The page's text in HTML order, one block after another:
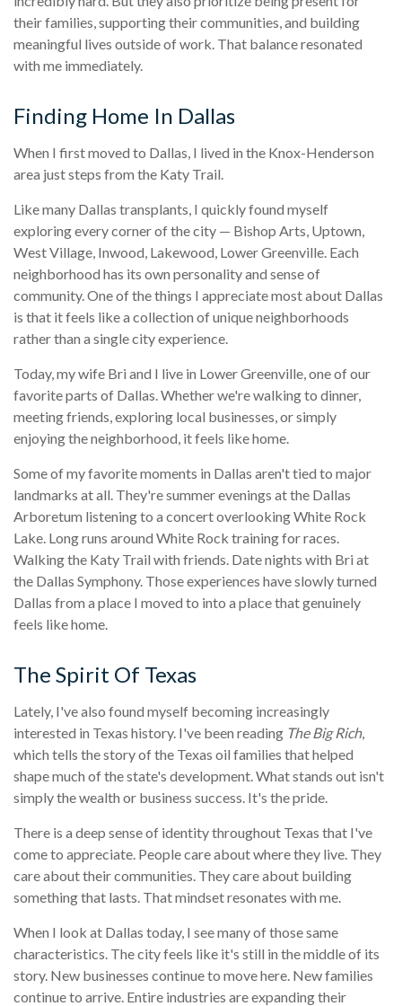
their families, supporting their communities, and building
meaningful lives outside of work. That balance resonated
with me immediately.
Finding Home In Dallas
When I first moved to Dallas, I lived in the Knox-Henderson
area just steps from the Katy Trail.
Like many Dallas transplants, I quickly found myself
exploring every corner of the city — Bishop Arts, Uptown,
West Village, Inwood, Lakewood, Lower Greenville. Each
neighborhood has its own personality and sense of
community. One of the things I appreciate most about Dallas
is that it feels like a collection of unique neighborhoods
rather than a single city experience.
Today, my wife Bri and I live in Lower Greenville, one of our
favorite parts of Dallas. Whether we're walking to dinner,
meeting friends, exploring local businesses, or simply
enjoying the neighborhood, it feels like home.
Some of my favorite moments in Dallas aren't tied to major
landmarks at all. They're summer evenings at the Dallas
Arboretum listening to a concert overlooking White Rock
Lake. Long runs around White Rock training for races.
Walking the Katy Trail with friends. Date nights with Bri at
the Dallas Symphony. Those experiences have slowly turned
Dallas from a place I moved to into a place that genuinely
feels like home.
The Spirit Of Texas
Lately, I've also found myself becoming increasingly
interested in Texas history. I've been reading The Big Rich,
which tells the story of the Texas oil families that helped
shape much of the state's development. What stands out isn't
simply the wealth or business success. It's the pride.
There is a deep sense of identity throughout Texas that I've
come to appreciate. People care about where they live. They
care about their communities. They care about building
something that lasts. That mindset resonates with me.
When I look at Dallas today, I see many of those same
characteristics. The city feels like it's still in the middle of its
story. New businesses continue to move here. New families
continue to arrive. Entire industries are expanding their